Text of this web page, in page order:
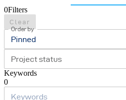
0Filters
Clear
Order by
Pinned
Project status
Keywords
0